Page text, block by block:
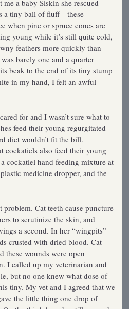
a baby Siskin she rescued
a tiny ball of fluff—these
when pine or spruce cones are
young while it’s still quite cold,
feathers more quickly than
barely one and a quarter
beak to the end of its tiny stump
in my hand, I felt an awful
for and I wasn’t sure what to
feed their young regurgitated
diet wouldn’t fit the bill.
cockatiels also feed their young
cockatiel hand­ feeding mixture at
medicine dropper, and the
Cat teeth cause puncture
to scrutinize the skin, and
a second. In her “wingpits”
crusted with dried blood. Cat
these wounds were open
I called up my veterinarian and
but no one knew what dose of
tiny. My vet and I agreed that we
the little thing one drop of